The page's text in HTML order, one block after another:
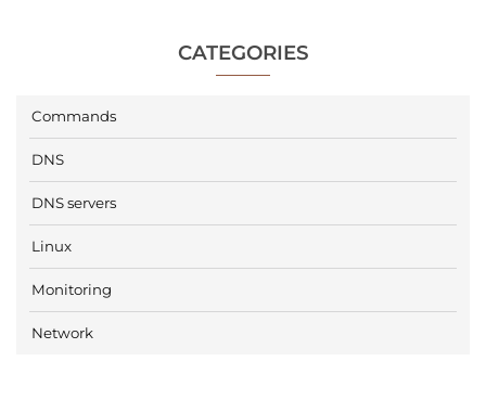
CATEGORIES
Commands
DNS
DNS servers
Linux
Monitoring
Network